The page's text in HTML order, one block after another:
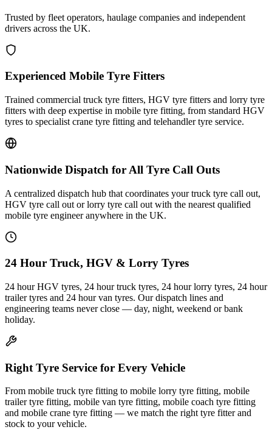
Trusted by fleet operators, haulage companies and independent
drivers across the UK.
Experienced Mobile Tyre Fitters
Trained commercial truck tyre fitters, HGV tyre fitters and lorry tyre
fitters with deep expertise in mobile tyre fitting, from standard HGV
tyres to specialist crane tyre fitting and telehandler tyre service.
Nationwide Dispatch for All Tyre Call Outs
A centralized dispatch hub that coordinates your truck tyre call out,
HGV tyre call out or lorry tyre call out with the nearest qualified
mobile tyre engineer anywhere in the UK.
24 Hour Truck, HGV & Lorry Tyres
24 hour HGV tyres, 24 hour truck tyres, 24 hour lorry tyres, 24 hour
trailer tyres and 24 hour van tyres. Our dispatch lines and
engineering teams never close — day, night, weekend or bank
holiday.
Right Tyre Service for Every Vehicle
From mobile truck tyre fitting to mobile lorry tyre fitting, mobile
trailer tyre fitting, mobile van tyre fitting, mobile coach tyre fitting
and mobile crane tyre fitting — we match the right tyre fitter and
stock to your vehicle.